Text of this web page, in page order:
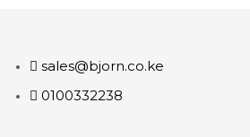
sales@bjorn.co.ke
0100332238